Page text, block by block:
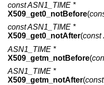
const ASN1_TIME *
X509_get0_notBefore(
const ASN1_TIME *
X509_get0_notAfter(const
ASN1_TIME *
X509_getm_notBefore(
ASN1_TIME *
X509_getm_notAfter(